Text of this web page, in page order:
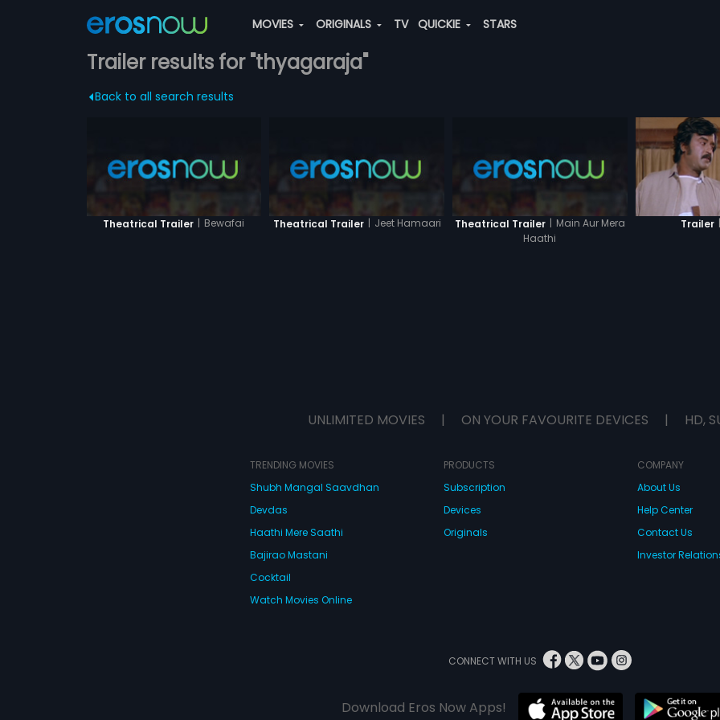
MOVIES ORIGINALS TV QUICKIE STARS
Trailer results for "thyagaraja"
Back to all search results
Theatrical Trailer | Bewafai Theatrical Trailer | Jeet Hamaari Theatrical Trailer | Main Aur Mera
Haathi
Trailer |
UNLIMITED MOVIES | ON YOUR FAVOURITE DEVICES | HD,
TRENDING MOVIES
Shubh Mangal Saavdhan
Devdas
Haathi Mere Saathi
Bajirao Mastani
Cocktail
Watch Movies Online
PRODUCTS
Subscription
Devices
Originals
COMPANY
About Us
Help Center
Contact Us
Investor
CONNECT WITH US
Download Eros Now Apps!